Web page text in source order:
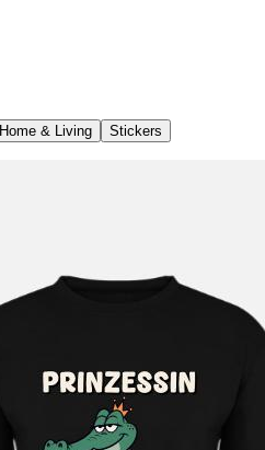
Home & Living Stickers